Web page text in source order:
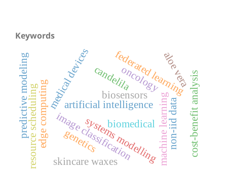
Keywords
artificial intelligence
medical devices
machine learning
image classification
federated learning
edge computing
resource scheduling non-iid data cost-benefit analysis
biomedical
biosensors
systems modelling
candelila
skincare waxes
aloe vera
genetics
predictive modeling oncology